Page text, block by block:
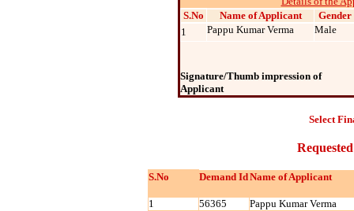
S.No
Name of Applicant
Gender
1
Pappu Kumar Verma Male
Signature/Thumb impression of
Applicant
Select
S.No Demand IdName of Applicant
1 56365
Pappu Kumar Verma